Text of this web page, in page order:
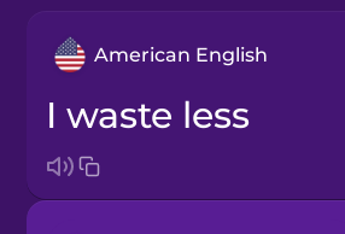
American English
I waste less